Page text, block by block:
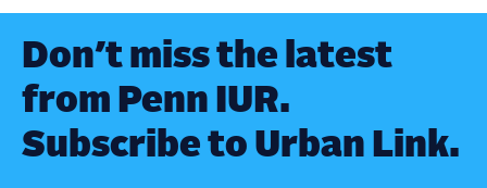
Don’t miss the latest
from Penn IUR.
Subscribe to Urban Link.